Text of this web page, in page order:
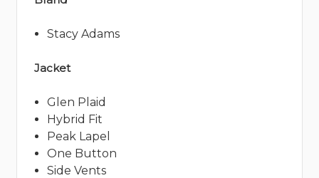
Stacy Adams
Jacket
Glen Plaid
Hybrid Fit
Peak Lapel
One Button
Side Vents